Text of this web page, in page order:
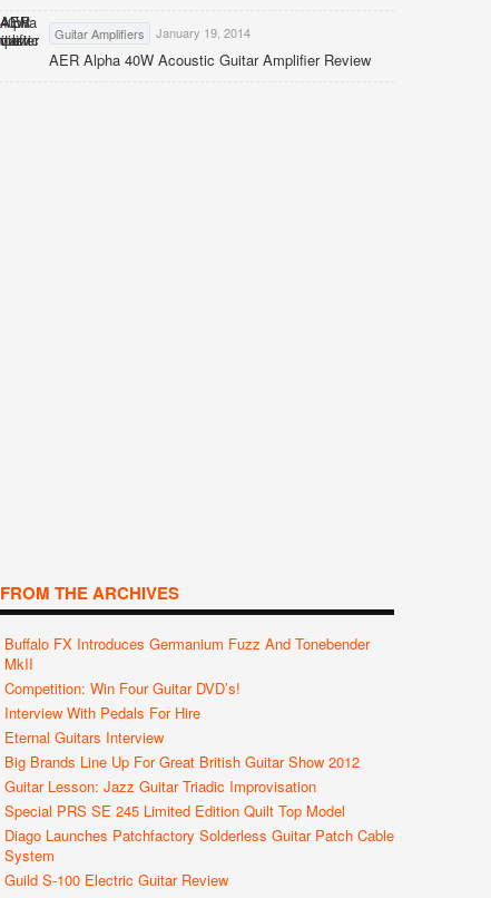
Guitar Amplifiers January 19, 2014
AER Alpha 40W Acoustic Guitar Amplifier Review
FROM THE ARCHIVES
Buffalo FX Introduces Germanium Fuzz And Tonebender
MkII
Competition: Win Four Guitar DVD’s!
Interview With Pedals For Hire
Eternal Guitars Interview
Big Brands Line Up For Great British Guitar Show 2012
Guitar Lesson: Jazz Guitar Triadic Improvisation
Special PRS SE 245 Limited Edition Quilt Top Model
Diago Launches Patchfactory Solderless Guitar Patch Cable
System
Guild S-100 Electric Guitar Review